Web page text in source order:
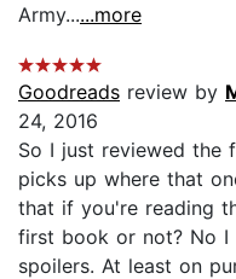
Army......more
Goodreads review by
24, 2016
So I just reviewed the
picks up where that
that if you're reading
first book or not? No
spoilers. At least on